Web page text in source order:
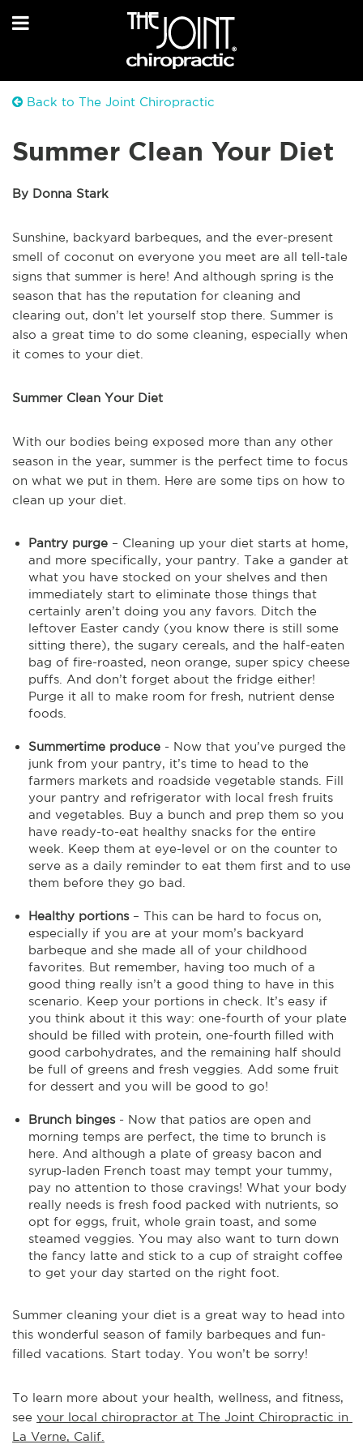
Back to The Joint Chiropractic
Summer Clean Your Diet
By Donna Stark
Sunshine, backyard barbeques, and the ever-present
smell of coconut on everyone you meet are all tell-tale
signs that summer is here! And although spring is the
season that has the reputation for cleaning and
clearing out, don’t let yourself stop there. Summer is
also a great time to do some cleaning, especially when
it comes to your diet.
Summer Clean Your Diet
With our bodies being exposed more than any other
season in the year, summer is the perfect time to focus
on what we put in them. Here are some tips on how to
clean up your diet.
Pantry purge – Cleaning up your diet starts at home,
and more specifically, your pantry. Take a gander at
what you have stocked on your shelves and then
immediately start to eliminate those things that
certainly aren’t doing you any favors. Ditch the
leftover Easter candy (you know there is still some
sitting there), the sugary cereals, and the half-eaten
bag of fire-roasted, neon orange, super spicy cheese
puffs. And don’t forget about the fridge either!
Purge it all to make room for fresh, nutrient dense
foods.
Summertime produce - Now that you’ve purged the
junk from your pantry, it’s time to head to the
farmers markets and roadside vegetable stands. Fill
your pantry and refrigerator with local fresh fruits
and vegetables. Buy a bunch and prep them so you
have ready-to-eat healthy snacks for the entire
week. Keep them at eye-level or on the counter to
serve as a daily reminder to eat them first and to use
them before they go bad.
Healthy portions– This can be hard to focus on,
especially if you are at your mom’s backyard
barbeque and she made all of your childhood
favorites. But remember, having too much of a
good thing really isn’t a good thing to have in this
scenario. Keep your portions in check. It’s easy if
you think about it this way: one-fourth of your plate
should be filled with protein, one-fourth filled with
good carbohydrates, and the remaining half should
be full of greens and fresh veggies. Add some fruit
for dessert and you will be good to go!
Brunch binges- Now that patios are open and
morning temps are perfect, the time to brunch is
here. And although a plate of greasy bacon and
syrup-laden French toast may tempt your tummy,
pay no attention to those cravings! What your body
really needs is fresh food packed with nutrients, so
opt for eggs, fruit, whole grain toast, and some
steamed veggies. You may also want to turn down
the fancy latte and stick to a cup of straight coffee
to get your day started on the right foot.
Summer cleaning your diet is a great way to head into
this wonderful season of family barbeques and fun-
filled vacations. Start today. You won’t be sorry!
To learn more about your health, wellness, and fitness,
see your local chiropractor at The Joint Chiropractic in
La Verne, Calif.